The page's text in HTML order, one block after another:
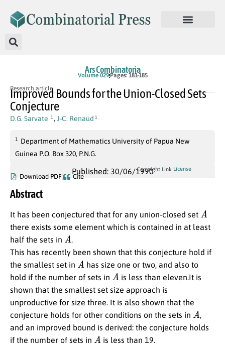
Ars Combinatoria
Volume 029Pages: 181-185
Research article
Improved Bounds for the Union-Closed Sets
Conjecture
D.G. Sarvate 1 , J-C. Renaud 1
1
Department of Mathematics University of Papua New
Guinea P.O. Box 320, P.N.G.
Published: 30/06/1990
Download PDF Cite
Copyright Link License
Abstract
It has been conjectured that for any union-closed set A
there exists some element which is contained in at least
half the sets in
A.
This has recently been shown that this conjecture hold if
the smallest set in
A has size one or two, and also to
hold if the number of sets in
A is less than eleven.It is
shown that the smallest set size approach is
unproductive for size three. It is also shown that the
conjecture holds for other conditions on the sets in
A ,
and an improved bound is derived: the conjecture holds
if the number of sets in
A is less than 19.